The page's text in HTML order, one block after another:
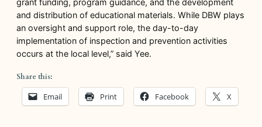
grant funding, program guidance, and the development
and distribution of educational materials. While DBW plays
an oversight and support role, the day-to-day
implementation of inspection and prevention activities
occurs at the local level,” said Yee.
Share this:
Email Print Facebook X